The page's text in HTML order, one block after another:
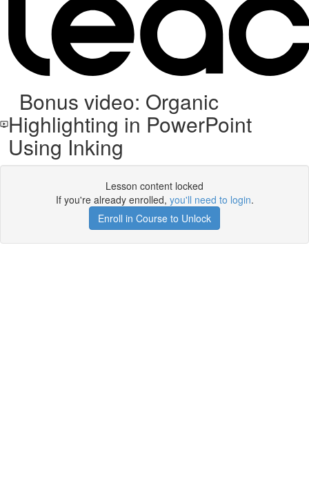
Bonus video: Organic
Highlighting in PowerPoint
Using Inking
Lesson content locked
If you're already enrolled, you'll need to login.
Enroll in Course to Unlock